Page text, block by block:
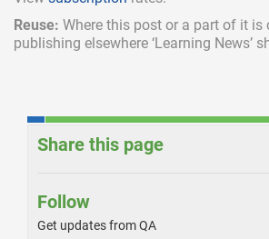
Reuse: Where this post or a part of it is
publishing elsewhere ‘Learning News’
Share this page
Follow
Get updates from QA